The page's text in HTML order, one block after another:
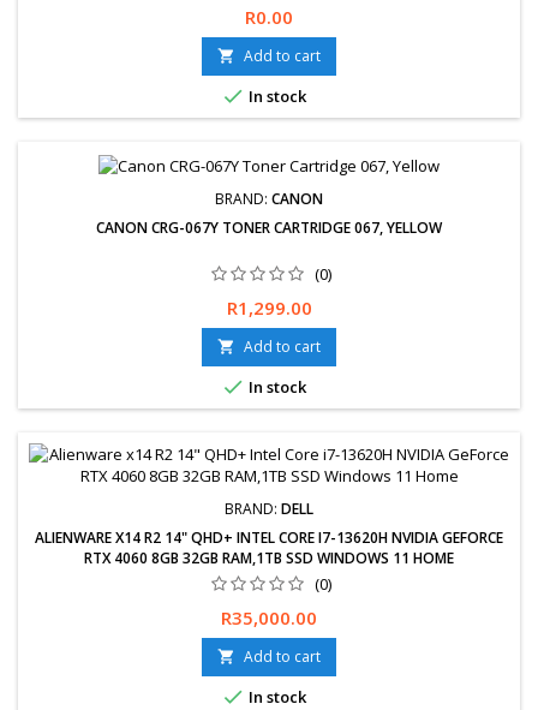
Free delivery available. Hassle-Free exchanges &amp; returns for
30 days. 12-Month Limited Warranty.
Price
R0.00
 Add to cart
 In stock
BRAND: CANON
CANON CRG-067Y TONER CARTRIDGE 067, YELLOW
(0)
Price
R1,299.00
 Add to cart
 In stock
BRAND: DELL
ALIENWARE X14 R2 14" QHD+ INTEL CORE I7-13620H NVIDIA GEFORCE
RTX 4060 8GB 32GB RAM,1TB SSD WINDOWS 11 HOME
(0)
Free delivery available, exchanges &amp; returns within 30 days.
24-Months Limited Warranty. Delivery 2-5 Working days.
Price
R35,000.00
 Add to cart
 In stock